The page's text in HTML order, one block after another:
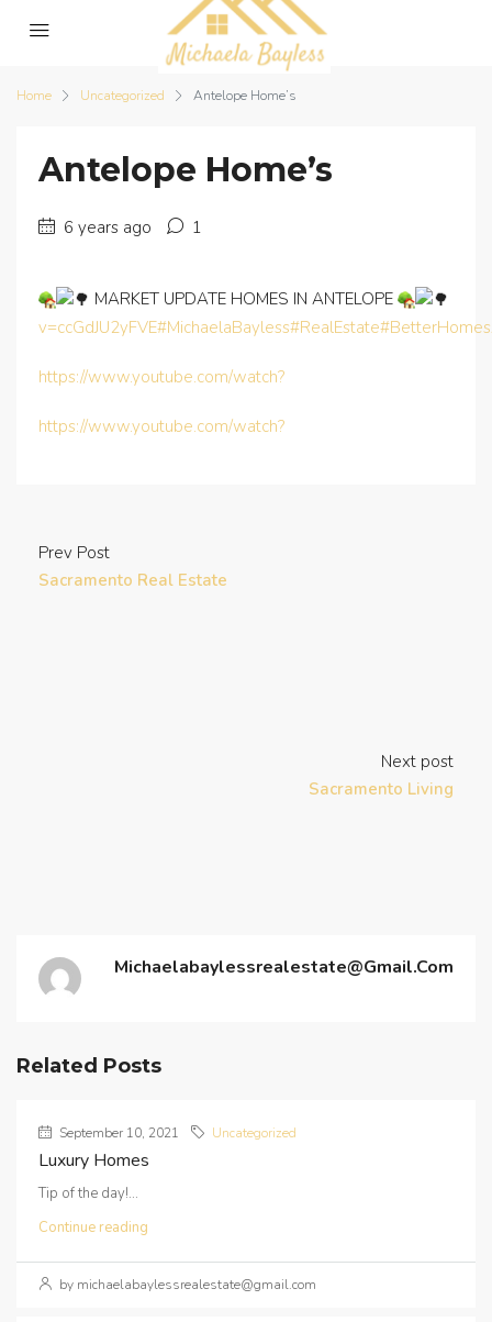
Home Uncategorized Antelope Home’s
Antelope Home’s
6 years ago 1
MARKET UPDATE HOMES IN ANTELOPE
v=ccGdJU2yFVE#MichaelaBayless#RealEstate
https://www.youtube.com/watch?
https://www.youtube.com/watch?
Prev Post
Sacramento Real Estate
Next post
Sacramento Living
Michaelabaylessrealestate@gmail.com
Related Posts
September 10, 2021 Uncategorized
Luxury Homes
Tip of the day!...
Continue reading
by michaelabaylessrealestate@gmail.com